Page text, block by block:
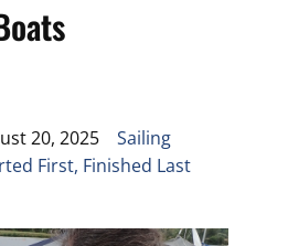
20, 2025 Sailing
First, Finished Last